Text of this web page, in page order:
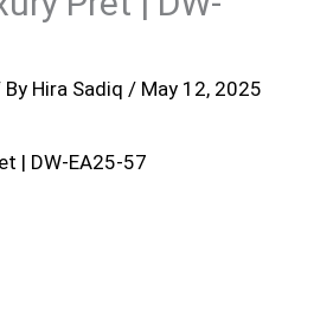
By Hira Sadiq / May 12, 2025